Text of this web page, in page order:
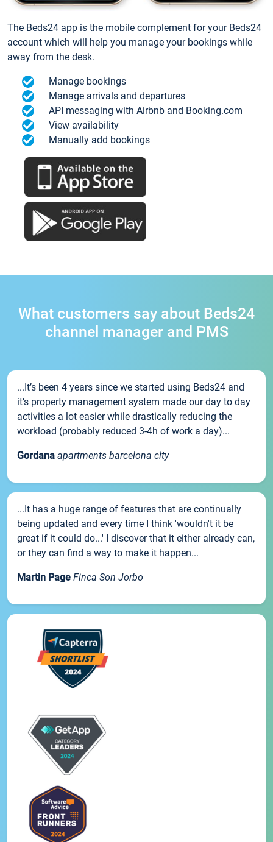
The Beds24 app is the mobile complement for your Beds24
account which will help you manage your bookings while
away from the desk.
Manage bookings
Manage arrivals and departures
API messaging with Airbnb and Booking.com
View availability
Manually add bookings
What customers say about Beds24
channel manager and PMS
...It’s been 4 years since we started using Beds24 and
it’s property management system made our day to day
activities a lot easier while drastically reducing the
workload (probably reduced 3-4h of work a day)...
Gordana apartments barcelona city
...It has a huge range of features that are continually
being updated and every time I think 'wouldn't it be
great if it could do...' I discover that it either already can,
or they can find a way to make it happen...
Martin Page Finca Son Jorbo